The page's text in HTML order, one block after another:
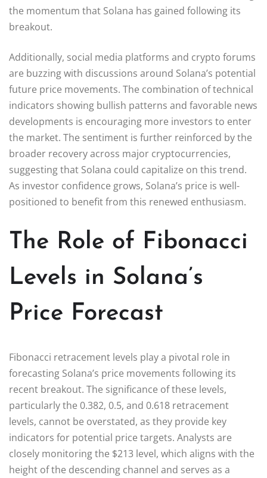
the momentum that Solana has gained following its
breakout.
Additionally, social media platforms and crypto forums
are buzzing with discussions around Solana’s potential
future price movements. The combination of technical
indicators showing bullish patterns and favorable news
developments is encouraging more investors to enter
the market. The sentiment is further reinforced by the
broader recovery across major cryptocurrencies,
suggesting that Solana could capitalize on this trend.
As investor confidence grows, Solana’s price is well-
positioned to benefit from this renewed enthusiasm.
The Role of Fibonacci
Levels in Solana’s
Price Forecast
Fibonacci retracement levels play a pivotal role in
forecasting Solana’s price movements following its
recent breakout. The significance of these levels,
particularly the 0.382, 0.5, and 0.618 retracement
levels, cannot be overstated, as they provide key
indicators for potential price targets. Analysts are
closely monitoring the $213 level, which aligns with the
height of the descending channel and serves as a